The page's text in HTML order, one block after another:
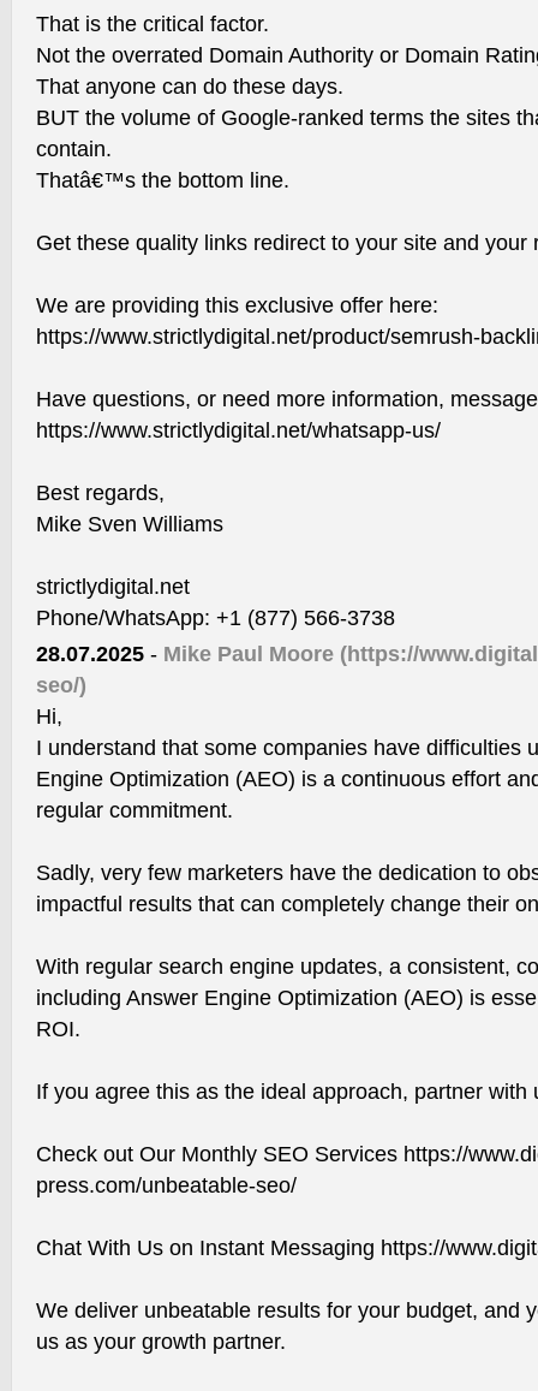
That is the critical factor.
Not the overrated Domain Authority or Domain
That anyone can do these days.
BUT the volume of Google-ranked terms the sites
contain.
Thatâ€™s the bottom line.
Get these quality links redirect to your site and your
We are providing this exclusive offer here:
https://www.strictlydigital.net/product/semrush-
Have questions, or need more information,
https://www.strictlydigital.net/whatsapp-us/
Best regards,
Mike Sven Williams
strictlydigital.net
Phone/WhatsApp: +1 (877) 566-3738
28.07.2025 - Mike Paul Moore (https://
seo/)
Hi,
I understand that some companies have difficulties
Engine Optimization (AEO) is a continuous effort
regular commitment.
Sadly, very few marketers have the dedication to
impactful results that can completely change their
With regular search engine updates, a consistent,
including Answer Engine Optimization (AEO) is
ROI.
If you agree this as the ideal approach, partner with
Check out Our Monthly SEO Services https://
press.com/unbeatable-seo/
Chat With Us on Instant Messaging https://
We deliver unbeatable results for your budget, and
us as your growth partner.